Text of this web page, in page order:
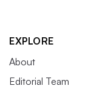
EXPLORE
About
Editorial Team